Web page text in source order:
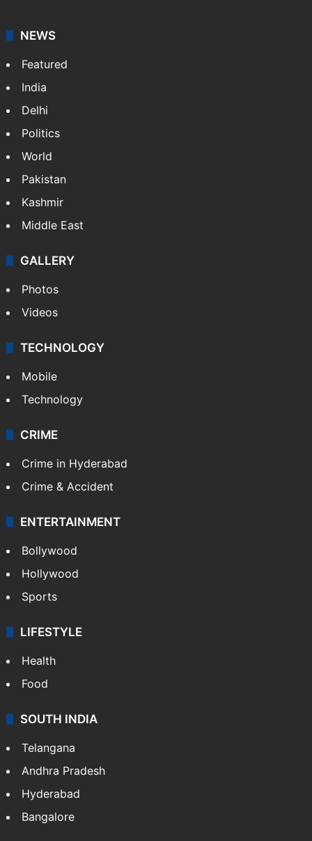
NEWS
Featured
India
Delhi
Politics
World
Pakistan
Kashmir
Middle East
GALLERY
Photos
Videos
TECHNOLOGY
Mobile
Technology
CRIME
Crime in Hyderabad
Crime & Accident
ENTERTAINMENT
Bollywood
Hollywood
Sports
LIFESTYLE
Health
Food
SOUTH INDIA
Telangana
Andhra Pradesh
Hyderabad
Bangalore